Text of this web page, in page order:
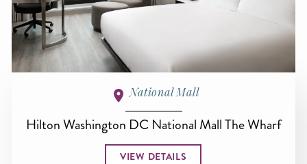
National Mall
Hilton Washington DC National Mall The Wharf
VIEW DETAILS